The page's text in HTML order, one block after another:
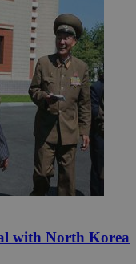
with North Korea